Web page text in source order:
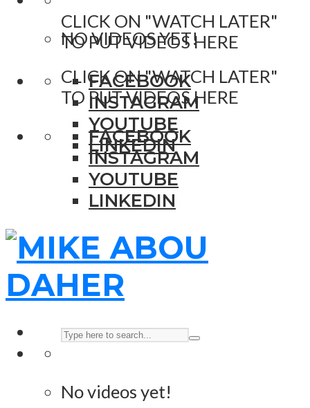
CLICK ON "WATCH LATER"
TO PUT VIDEOS HERE
FACEBOOK
INSTAGRAM
YOUTUBE
LINKEDIN
NO VIDEOS YET!
CLICK ON "WATCH LATER"
TO PUT VIDEOS HERE
FACEBOOK
INSTAGRAM
YOUTUBE
LINKEDIN
No videos yet!